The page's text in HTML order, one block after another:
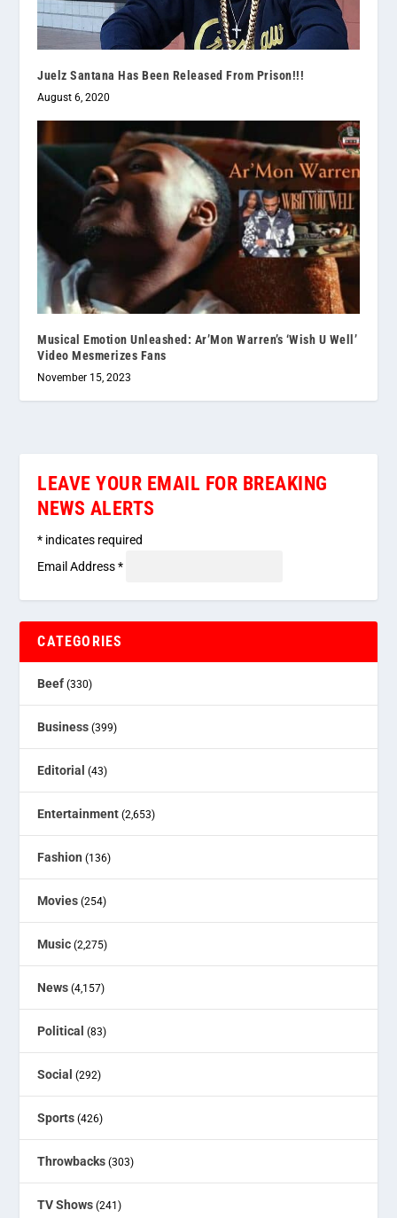
Juelz Santana Has Been Released From Prison!!!
August 6, 2020
Musical Emotion Unleashed: Ar’Mon Warren’s ‘Wish U Well’
Video Mesmerizes Fans
November 15, 2023
LEAVE YOUR EMAIL FOR BREAKING
NEWS ALERTS
* indicates required
Email Address*
CATEGORIES
Beef (330)
Business (399)
Editorial (43)
Entertainment (2,653)
Fashion (136)
Movies (254)
Music (2,275)
News (4,157)
Political (83)
Social (292)
Sports (426)
Throwbacks (303)
TV Shows (241)